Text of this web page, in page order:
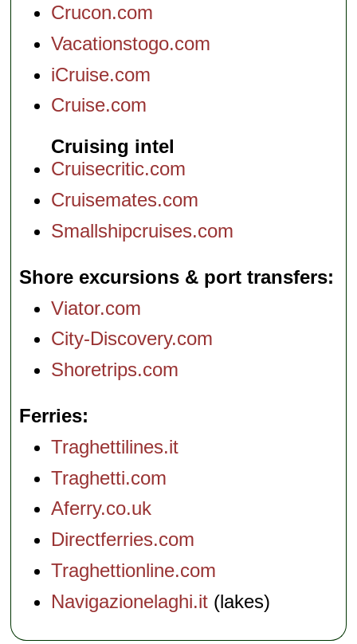
Crucon.com
Vacationstogo.com
iCruise.com
Cruise.com
Cruising intel
Cruisecritic.com
Cruisemates.com
Smallshipcruises.com
Shore excursions & port transfers
Viator.com
City-Discovery.com
Shoretrips.com
Ferries
Traghettilines.it
Traghetti.com
Aferry.co.uk
Directferries.com
Traghettionline.com
Navigazionelaghi.it (lakes)